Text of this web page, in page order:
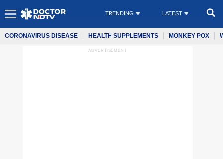
TRENDING LATEST
CORONAVIRUS DISEASE HEALTH SUPPLEMENTS MONKEY POX
ADVERTISEMENT